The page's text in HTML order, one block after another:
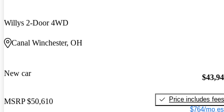
Willys 2-Door 4WD
Canal Winchester, OH
New car
MSRP $50,610
Price includes fees
$764/mo